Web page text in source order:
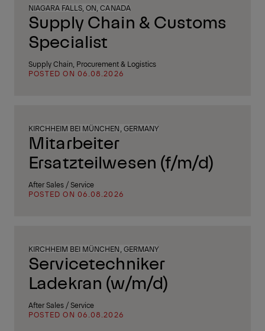
NIAGARA FALLS, ON, CANADA
Supply Chain & Customs
Specialist
Supply Chain, Procurement & Logistics
POSTED ON 06.08.2026
KIRCHHEIM BEI MÜNCHEN, GERMANY
Mitarbeiter
Ersatzteilwesen (f/m/d)
After Sales / Service
POSTED ON 06.08.2026
KIRCHHEIM BEI MÜNCHEN, GERMANY
Servicetechniker
Ladekran (w/m/d)
After Sales / Service
POSTED ON 06.08.2026